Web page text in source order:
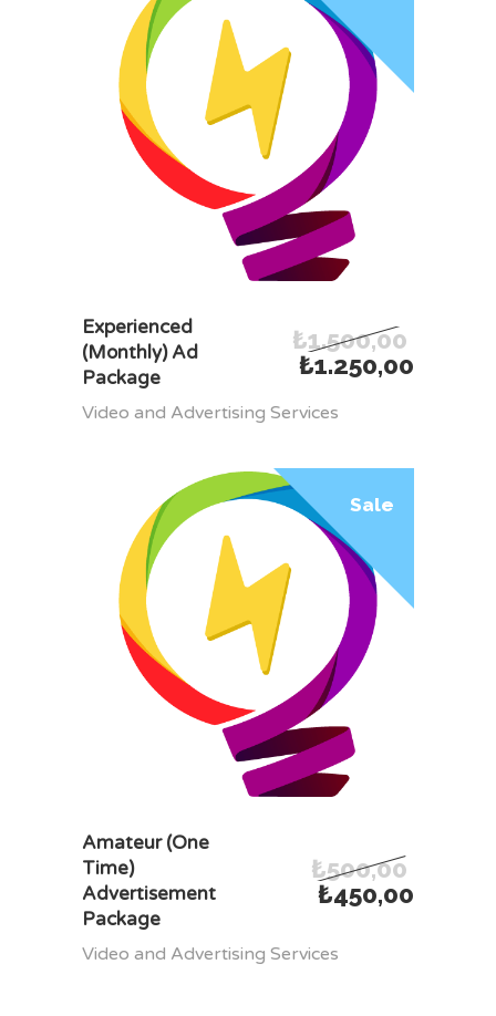
ADD TO CART
Experienced
(Monthly) Ad
Package
₺1.500,00
₺1.250,00
Video and Advertising Services
Sale
ADD TO CART
Amateur (One
Time)
Advertisement
Package
₺500,00
₺450,00
Video and Advertising Services